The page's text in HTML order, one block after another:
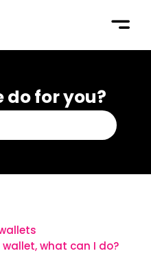
do for you?
what can I do?